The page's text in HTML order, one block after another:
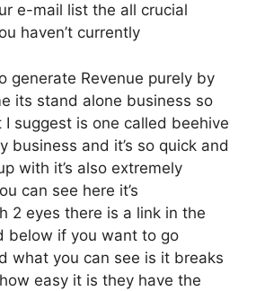
e-mail list the all crucial
haven’t currently
generate Revenue purely by
its stand alone business so
suggest is one called beehive
business and it’s so quick and
with it’s also extremely
can see here it’s
2 eyes there is a link in the
below if you want to go
what you can see is it breaks
easy it is they have the